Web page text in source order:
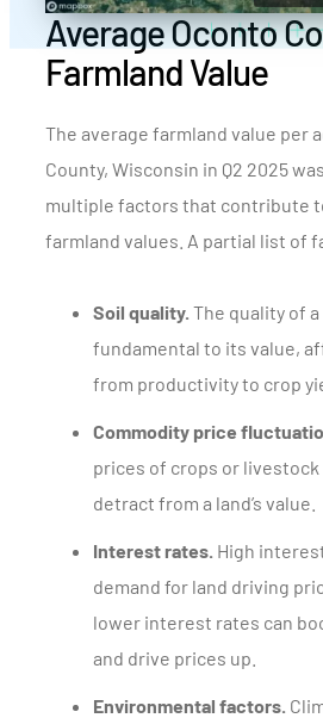
Average Oconto
Farmland Value
The average farmland value per
County, Wisconsin in Q2 2025
multiple factors that contribute
farmland values. A partial list of
Soil quality. The quality of a
fundamental to its value,
from productivity to crop
Commodity price
prices of crops or livestock
detract from a land’s value.
Interest rates. High
demand for land driving
lower interest rates can
and drive prices up.
Environmental factors.